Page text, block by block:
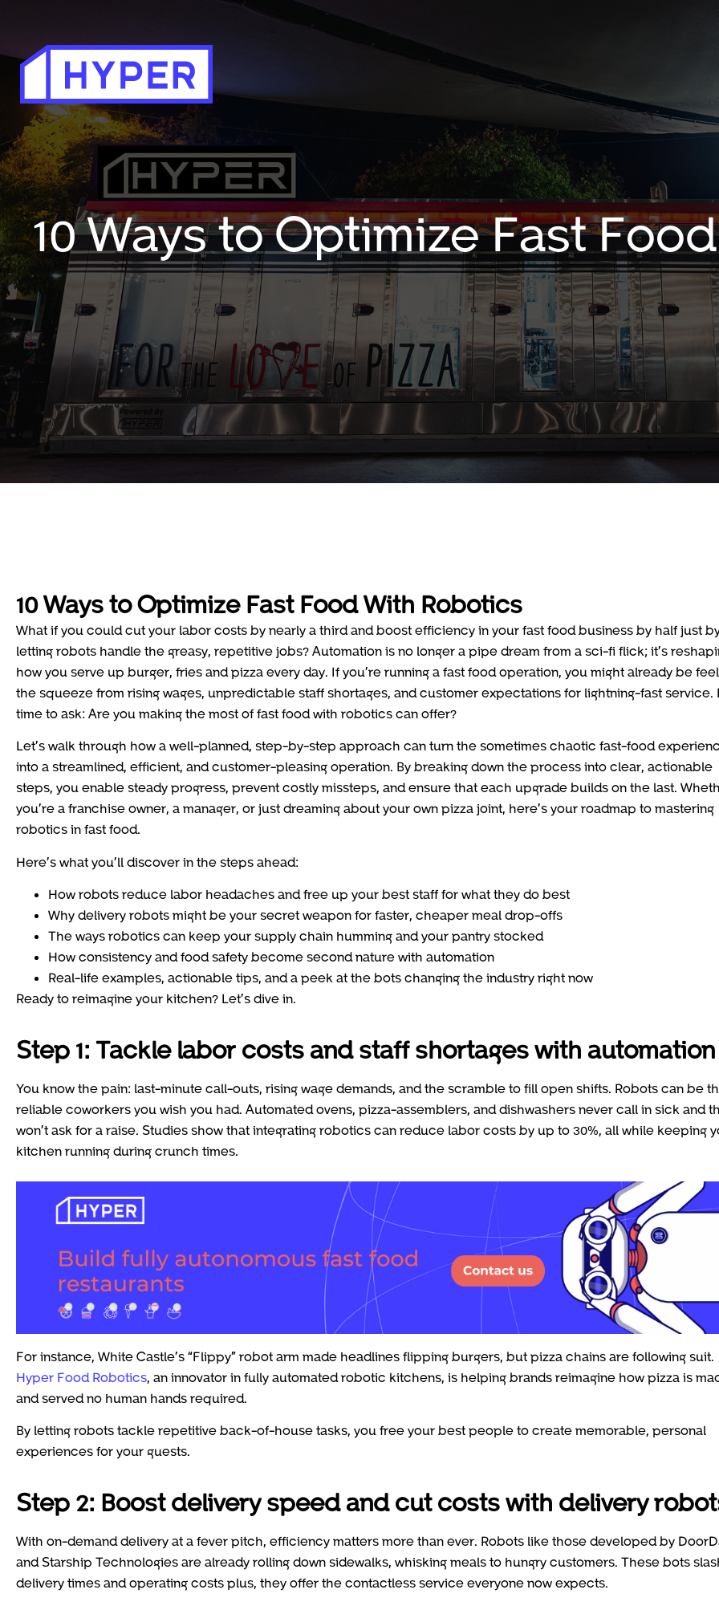
10 Ways to Optimize Fast
10 Ways to Optimize Fast Food With Robotics
What if you could cut your labor costs by nearly a third and boost efficiency in your fast food business by half just
letting robots handle the greasy, repetitive jobs? Automation is no longer a pipe dream from a sci-fi flick; it’s
how you serve up burger, fries and pizza every day. If you’re running a fast food operation, you might already be
the squeeze from rising wages, unpredictable staff shortages, and customer expectations for lightning-fast service.
time to ask: Are you making the most of fast food with robotics can offer?
Let’s walk through how a well-planned, step-by-step approach can turn the sometimes chaotic fast-food
into a streamlined, efficient, and customer-pleasing operation. By breaking down the process into clear, actionable
steps, you enable steady progress, prevent costly missteps, and ensure that each upgrade builds on the last.
you’re a franchise owner, a manager, or just dreaming about your own pizza joint, here’s your roadmap to mastering
robotics in fast food.
Here’s what you’ll discover in the steps ahead:
How robots reduce labor headaches and free up your best staff for what they do best
Why delivery robots might be your secret weapon for faster, cheaper meal drop-offs
The ways robotics can keep your supply chain humming and your pantry stocked
How consistency and food safety become second nature with automation
Real-life examples, actionable tips, and a peek at the bots changing the industry right now
Ready to reimagine your kitchen? Let’s dive in.
Step 1: Tackle labor costs and staff shortages with automation
You know the pain: last-minute call-outs, rising wage demands, and the scramble to fill open shifts. Robots can be
reliable coworkers you wish you had. Automated ovens, pizza-assemblers, and dishwashers never call in sick and
won’t ask for a raise. Studies show that integrating robotics can reduce labor costs by up to 30%, all while keeping
kitchen running during crunch times.
For instance, White Castle’s “Flippy” robot arm made headlines flipping burgers, but pizza chains are following suit.
Hyper Food Robotics , an innovator in fully automated robotic kitchens, is helping brands reimagine how pizza is
and served no human hands required.
By letting robots tackle repetitive back-of-house tasks, you free your best people to create memorable, personal
experiences for your guests.
Step 2: Boost delivery speed and cut costs with delivery
With on-demand delivery at a fever pitch, efficiency matters more than ever. Robots like those developed by
and Starship Technologies are already rolling down sidewalks, whisking meals to hungry customers. These bots
delivery times and operating costs plus, they offer the contactless service everyone now expects.